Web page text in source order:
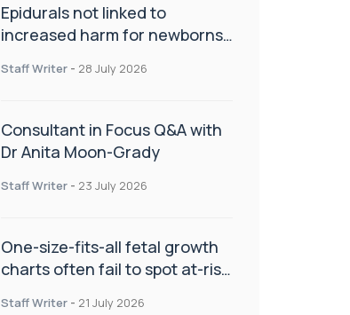
Epidurals not linked to
increased harm for newborns
Staff Writer - 28 July 2026
Consultant in Focus Q&A with
Dr Anita Moon-Grady
Staff Writer - 23 July 2026
One-size-fits-all fetal growth
charts often fail to spot at-risk
Staff Writer - 21 July 2026